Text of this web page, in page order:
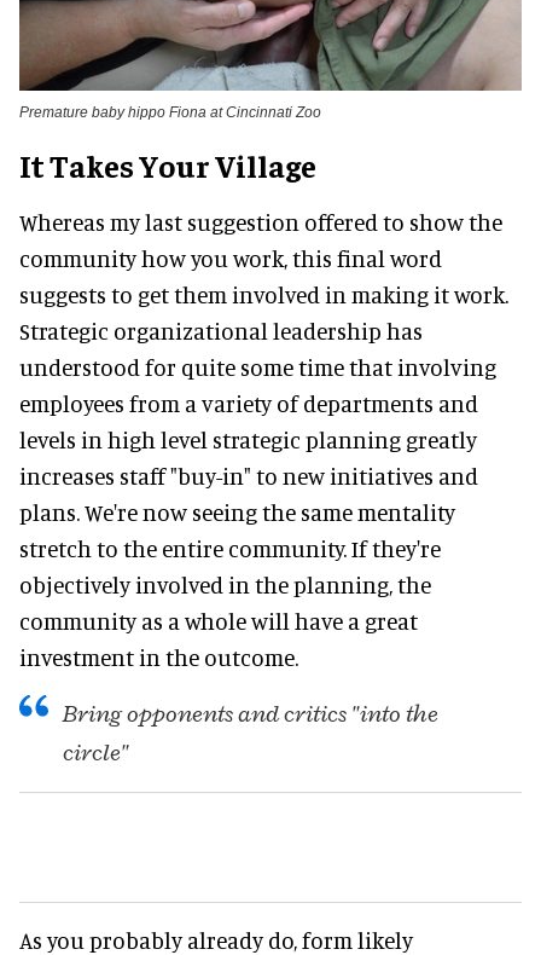
Premature baby hippo Fiona at Cincinnati Zoo
It Takes Your Village
Whereas my last suggestion offered to show the
community how you work, this final word
suggests to get them involved in making it work.
Strategic organizational leadership has
understood for quite some time that involving
employees from a variety of departments and
levels in high level strategic planning greatly
increases staff "buy-in" to new initiatives and
plans. We're now seeing the same mentality
stretch to the entire community. If they're
objectively involved in the planning, the
community as a whole will have a great
investment in the outcome.
Bring opponents and critics "into the
circle"
As you probably already do, form likely